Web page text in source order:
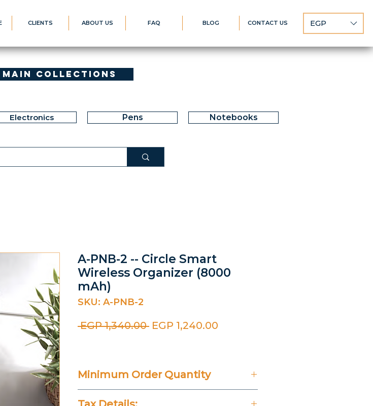
CLIENTS ABOUT US FAQ BLOG CONTACT US EGP
Collections
Electronics Pens Notebooks
A-PNB-2 -- Circle Smart
Wireless Organizer (8000
mAh)
SKU: A-PNB-2
EGP 1,340.00 Regular
EGP 1,240.00
Minimum Order Quantity